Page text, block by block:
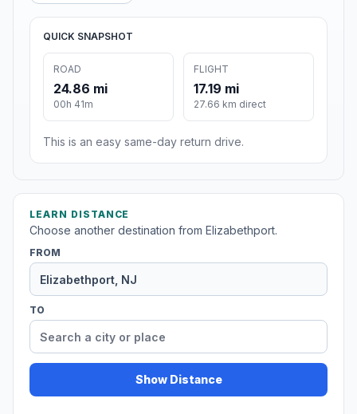
QUICK SNAPSHOT
ROAD
24.86 mi
00h 41m
FLIGHT
17.19 mi
27.66 km direct
This is an easy same-day return drive.
LEARN DISTANCE
Choose another destination from Elizabethport.
FROM
TO
Show Distance